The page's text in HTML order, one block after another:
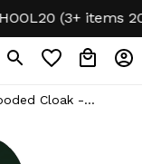
(3+ items
Cloak -